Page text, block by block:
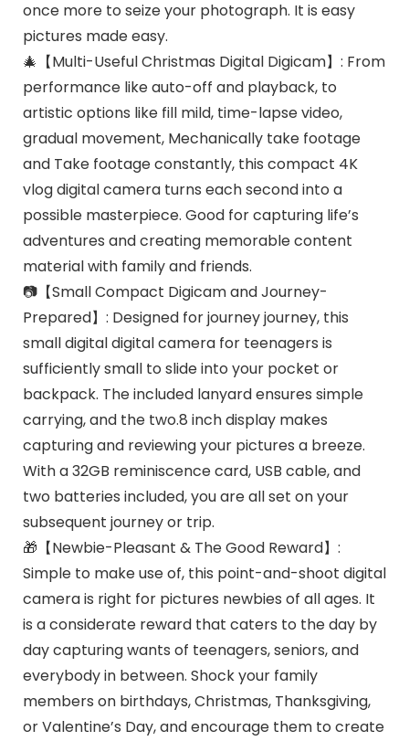
once more to seize your photograph. It is easy
pictures made easy.
🎄【Multi-Useful Christmas Digital Digicam】: From
performance like auto-off and playback, to
artistic options like fill mild, time-lapse video,
gradual movement, Mechanically take footage
and Take footage constantly, this compact 4K
vlog digital camera turns each second into a
possible masterpiece. Good for capturing life’s
adventures and creating memorable content
material with family and friends.
📷【Small Compact Digicam and Journey-
Prepared】: Designed for journey journey, this
small digital digital camera for teenagers is
sufficiently small to slide into your pocket or
backpack. The included lanyard ensures simple
carrying, and the two.8 inch display makes
capturing and reviewing your pictures a breeze.
With a 32GB reminiscence card, USB cable, and
two batteries included, you are all set on your
subsequent journey or trip.
🎁【Newbie-Pleasant & The Good Reward】:
Simple to make use of, this point-and-shoot digital
camera is right for pictures newbies of all ages. It
is a considerate reward that caters to the day by
day capturing wants of teenagers, seniors, and
everybody in between. Shock your family
members on birthdays, Christmas, Thanksgiving,
or Valentine’s Day, and encourage them to create